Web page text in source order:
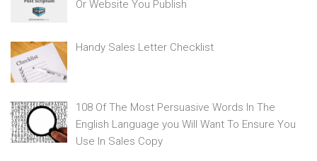
Or Website You Publish
Handy Sales Letter Checklist
108 Of The Most Persuasive Words In The
English Language you Will Want To Ensure You
Use In Sales Copy